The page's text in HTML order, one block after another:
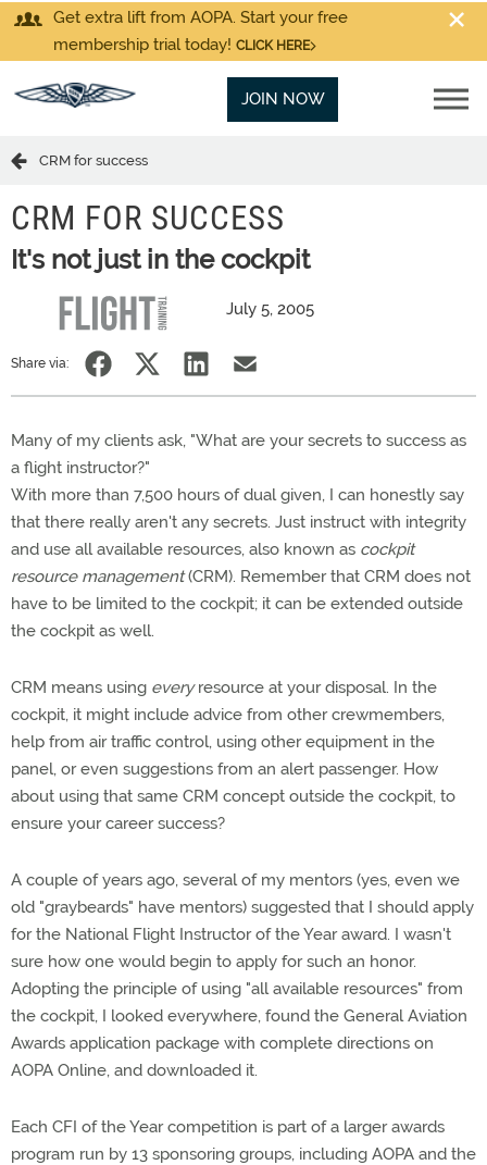
Get extra lift from AOPA. Start your free
membership trial today! CLICK HERE
JOIN NOW
CRM for success
CRM FOR SUCCESS
It's not just in the cockpit
July 5, 2005
Share via:
Many of my clients ask, "What are your secrets to success as
a flight instructor?"
With more than 7,500 hours of dual given, I can honestly say
that there really aren't any secrets. Just instruct with integrity
and use all available resources, also known as cockpit
resource management(CRM). Remember that CRM does not
have to be limited to the cockpit; it can be extended outside
the cockpit as well.
CRM means using everyresource at your disposal. In the
cockpit, it might include advice from other crewmembers,
help from air traffic control, using other equipment in the
panel, or even suggestions from an alert passenger. How
about using that same CRM concept outside the cockpit, to
ensure your career success?
A couple of years ago, several of my mentors (yes, even we
old "graybeards" have mentors) suggested that I should apply
for the National Flight Instructor of the Year award. I wasn't
sure how one would begin to apply for such an honor.
Adopting the principle of using "all available resources" from
the cockpit, I looked everywhere, found the General Aviation
Awards application package with complete directions on
AOPA Online, and downloaded it.
Each CFI of the Year competition is part of a larger awards
program run by 13 sponsoring groups, including AOPA and the